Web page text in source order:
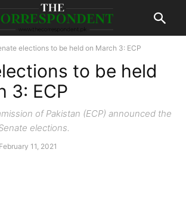
elections to be held on March 3: ECP
to be held
3: ECP
of Pakistan (ECP) announced the
elections.
February 11, 2021